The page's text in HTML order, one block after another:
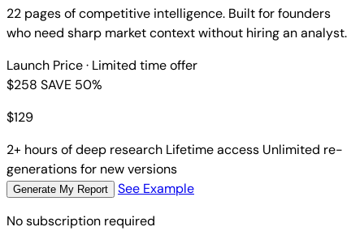
22 pages of competitive intelligence. Built for founders
who need sharp market context without hiring an analyst.
Launch Price· Limited time offer
$258 SAVE 50%
$129
2+ hours of deep research Lifetime access Unlimited re-
generations for new versions
Generate My Report
See Example
No subscription required